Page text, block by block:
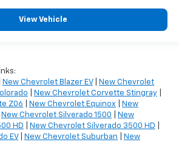
View Vehicle
New Chevrolet Blazer EV|
New Chevrolet
New Chevrolet Corvette Stingray
Z06
New Chevrolet Equinox
New
New Chevrolet Silverado 1500
New
HD
New Chevrolet Silverado 3500 HD
EV| New Chevrolet Suburban
New